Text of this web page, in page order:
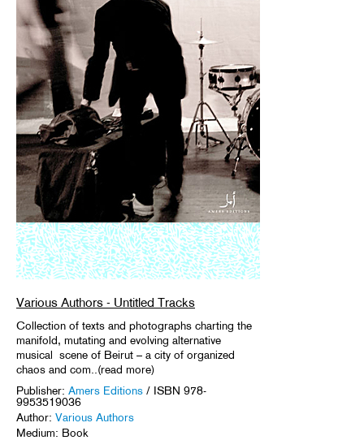
Various Authors - Untitled Tracks
Collection of texts and photographs charting the
manifold, mutating and evolving alternative
musical scene of Beirut – a city of organized
chaos and com..(read more)
Publisher: Amers Editions / ISBN 978-
9953519036
Author: Various Authors
Medium: Book